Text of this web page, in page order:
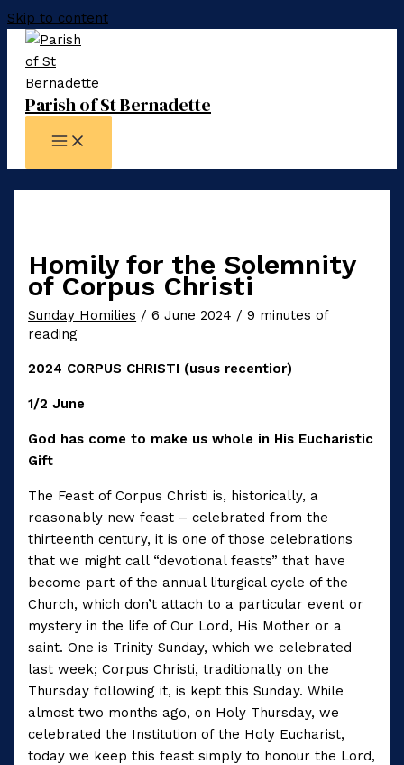
Skip to content
Parish of St Bernadette
Homily for the Solemnity
of Corpus Christi
Sunday Homilies /6 June 2024 /9 minutes of
reading
2024 CORPUS CHRISTI (usus recentior)
1/2 June
God has come to make us whole in His Eucharistic
Gift
The Feast of Corpus Christi is, historically, a
reasonably new feast – celebrated from the
thirteenth century, it is one of those celebrations
that we might call “devotional feasts” that have
become part of the annual liturgical cycle of the
Church, which don’t attach to a particular event or
mystery in the life of Our Lord, His Mother or a
saint. One is Trinity Sunday, which we celebrated
last week; Corpus Christi, traditionally on the
Thursday following it, is kept this Sunday. While
almost two months ago, on Holy Thursday, we
celebrated the Institution of the Holy Eucharist,
today we keep this feast simply to honour the Lord,